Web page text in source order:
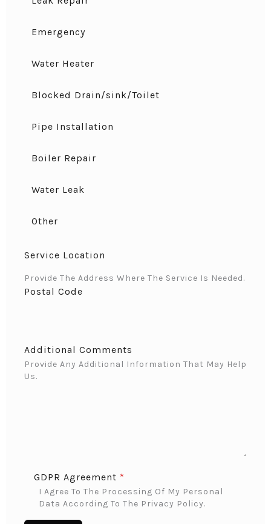
S
A
S
1
Emergency
Water Heater
Blocked Drain/sink/Toilet
Pipe Installation
Boiler Repair
Water Leak
Other
Service Location
Provide The Address Where The Service Is Needed.
Postal Code
Additional Comments
Provide Any Additional Information That May Help
Us.
GDPR Agreement *
I Agree To The Processing Of My Personal
Data According To The Privacy Policy.